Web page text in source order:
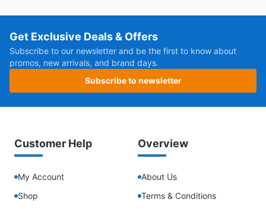
Get Exclusive Deals & Offers
Subscribe to our newsletter and be the first to know about
promos, new arrivals, and brand days.
Subscribe to newsletter
Customer Help
My Account
Shop
Overview
About Us
Terms & Conditions